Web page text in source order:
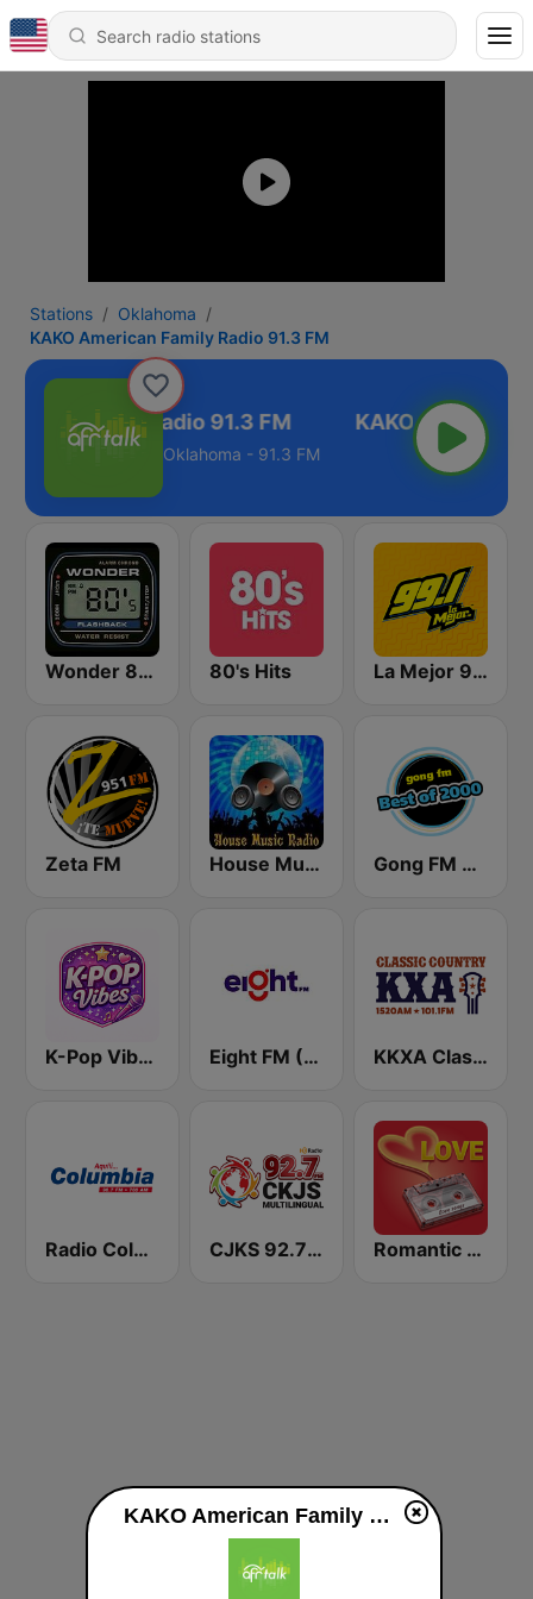
Stations
Oklahoma
KAKO American Family Radio 91.3 FM
Family Radio 91.3 FM
Oklahoma - 91.3 FM
Wonder 80's 80's Hits La Mejor 99.1
Zeta FM House Music Radio Gong FM Best of 2000
K-Pop Vibes Eight FM (One FM 881) KKXA Classic Country 1520
Radio Columbia CJKS 92.7 FM Romantic Vibes
KAKO American Family Radio 91.3 FM live